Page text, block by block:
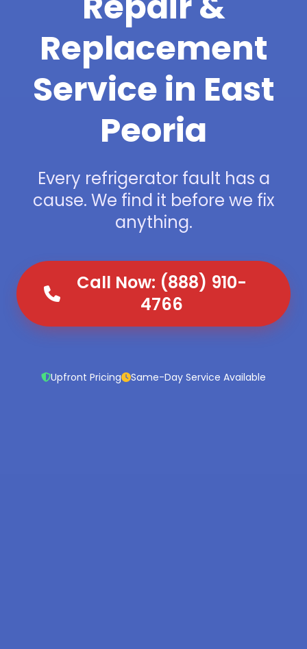
Replacement
Service in East
Peoria
Every refrigerator fault has a
cause. We find it before we fix
anything.
Call Now: (888) 910-
4766
Upfront Pricing Same-Day Service Available